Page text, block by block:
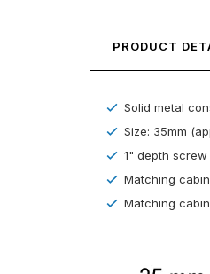
PRODUCT
Solid metal
Size: 35mm
1" depth
Matching
Matching